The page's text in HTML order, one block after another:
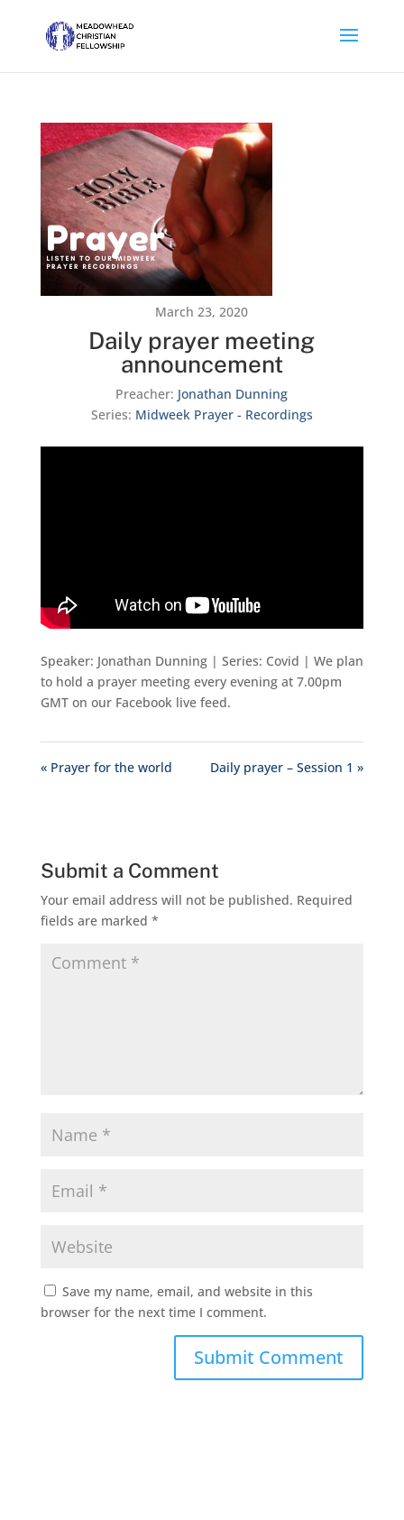
March 23, 2020
Daily prayer meeting
announcement
Preacher: Jonathan Dunning
Series: Midweek Prayer - Recordings
Speaker: Jonathan Dunning | Series: Covid | We plan
to hold a prayer meeting every evening at 7.00pm
GMT on our Facebook live feed.
« Prayer for the world Daily prayer – Session 1 »
Submit a Comment
Your email address will not be published. Required
fields are marked *
Save my name, email, and website in this
browser for the next time I comment.